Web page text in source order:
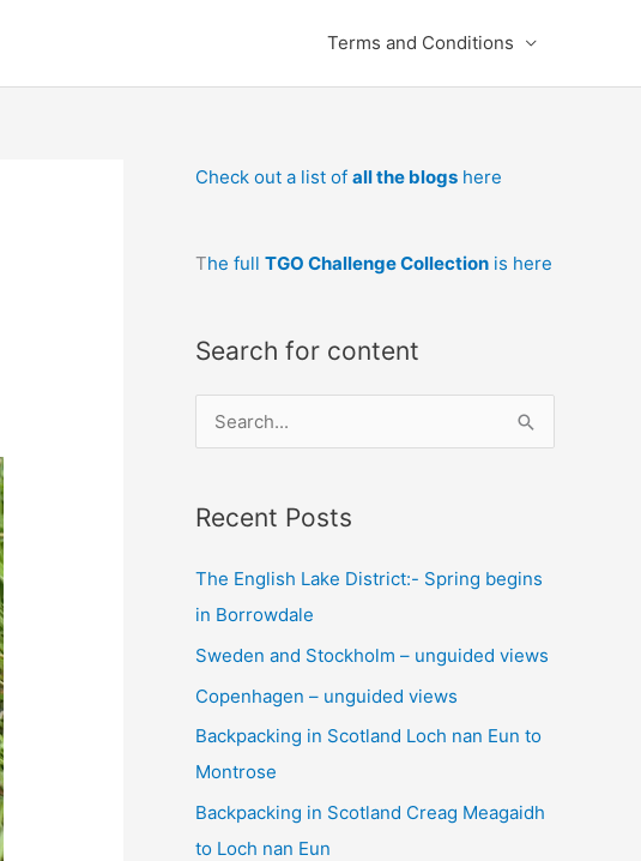
Terms and Conditions
Check out a list of all the blogs here
The full TGO Challenge Collection is here
Search for content
e
r
h
f
o
r
:
Recent Posts
The English Lake District:- Spring begins
in Borrowdale
Sweden and Stockholm – unguided views
Copenhagen – unguided views
Backpacking in Scotland Loch nan Eun to
Montrose
Backpacking in Scotland Creag Meagaidh
to Loch nan Eun